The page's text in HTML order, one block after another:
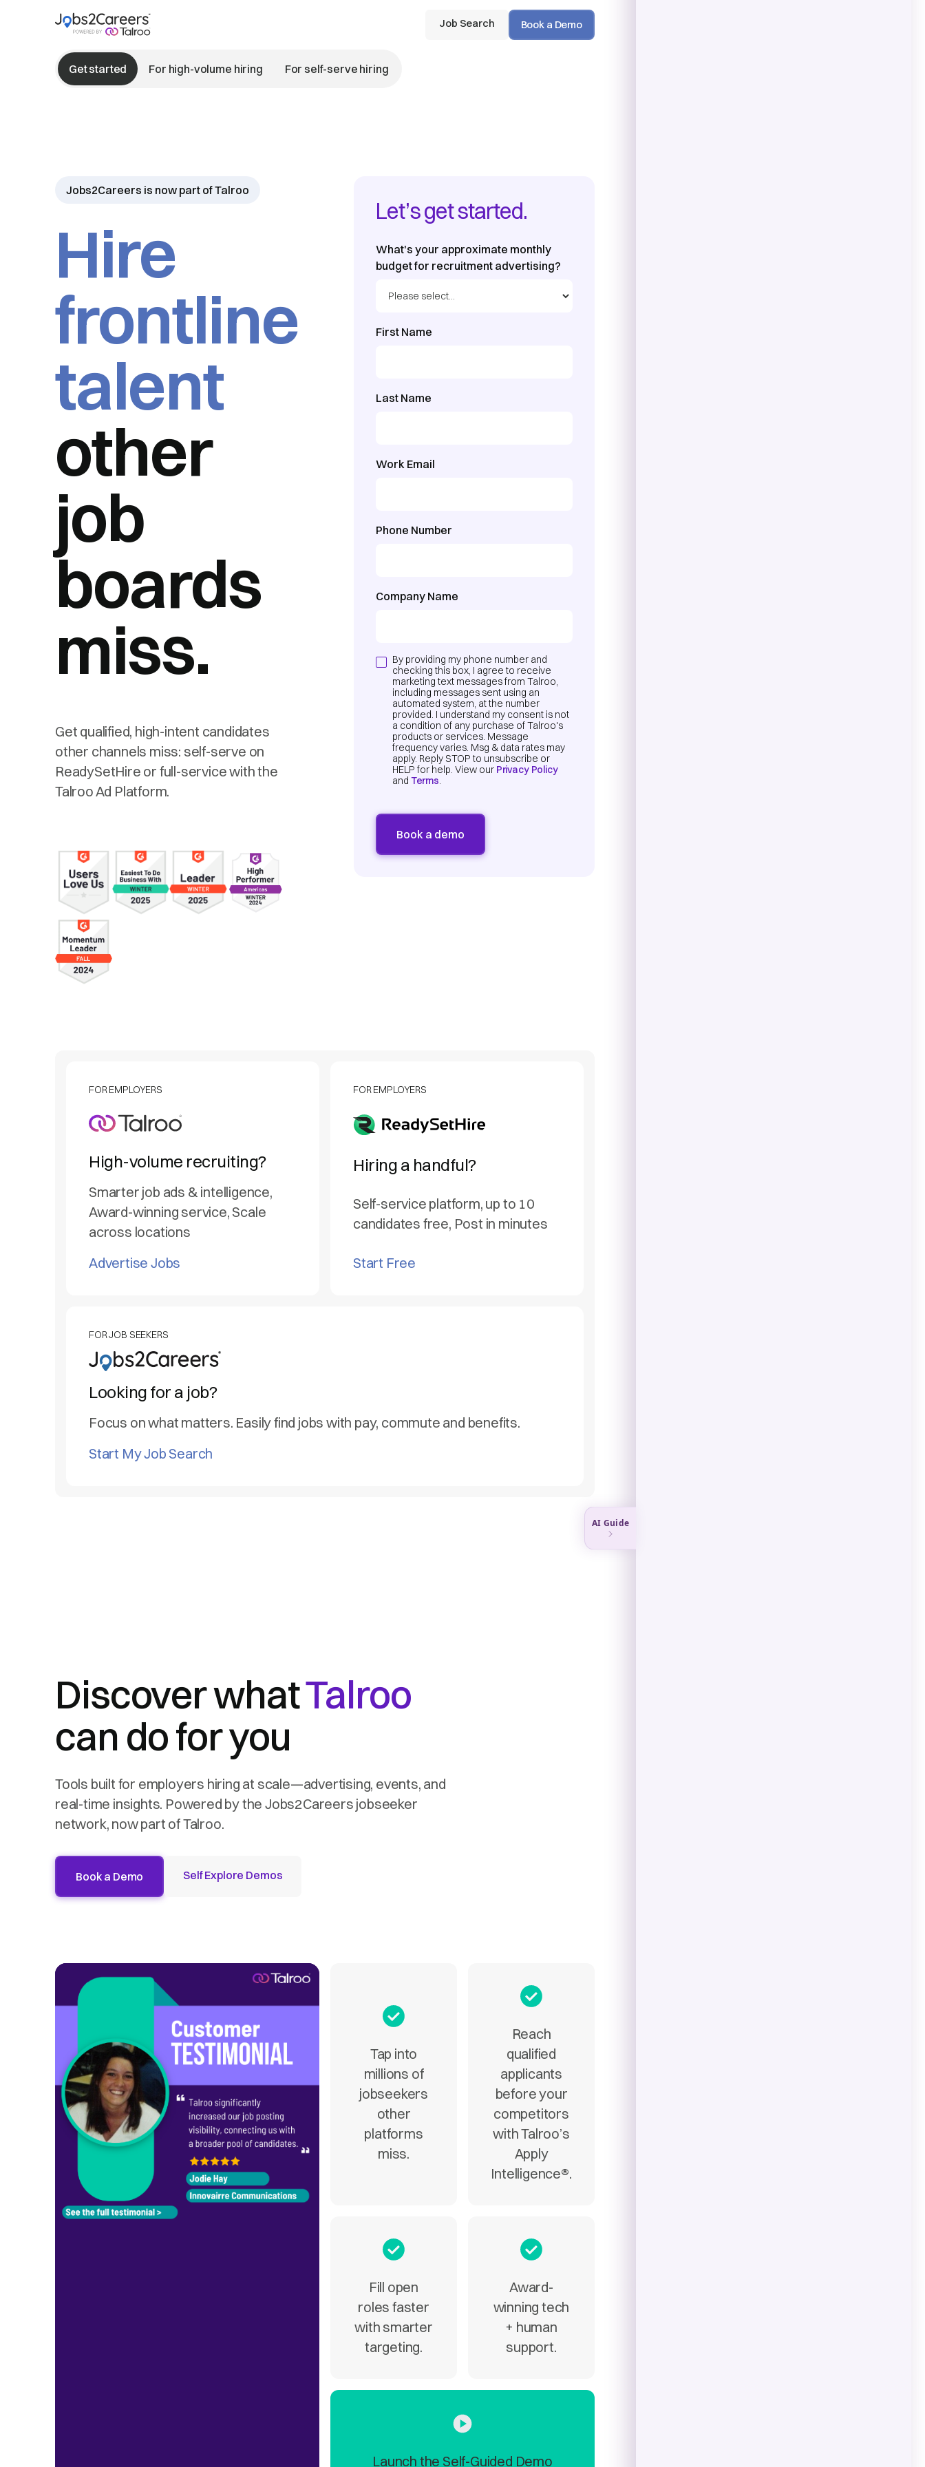
Job Search Book a Demo
Get started For high-volume hiring For self-serve hiring
Jobs2Careers is now part of Talroo
Hire
frontline
talent
other
job
boards
miss.
Get qualified, high-intent candidates
other channels miss: self-serve on
ReadySetHire or full-service with the
Talroo Ad Platform.
Let’s get started.
What's your approximate monthly
budget for recruitment advertising?
First Name
Last Name
Work Email
Phone Number
Company Name
By providing my phone number and
checking this box, I agree to receive
marketing text messages from Talroo,
including messages sent using an
automated system, at the number
provided. I understand my consent is not
a condition of any purchase of Talroo's
products or services. Message
frequency varies. Msg & data rates may
apply. Reply STOP to unsubscribe or
HELP for help. View our Privacy Policy
and Terms.
FOR EMPLOYERS
High-volume recruiting?
Smarter job ads & intelligence,
Award-winning service, Scale
across locations
Advertise Jobs
FOR EMPLOYERS
Hiring a handful?
Self-service platform, up to 10
candidates free, Post in minutes
Start Free
FOR JOB SEEKERS
Looking for a job?
Focus on what matters. Easily find jobs with pay, commute and benefits.
Start My Job Search
Discover whatTalroo
can do for you
Tools built for employers hiring at scale—advertising, events, and
real-time insights. Powered by the Jobs2Careers jobseeker
network, now part of Talroo.
Book a Demo Self Explore Demos
Tap into
millions of
jobseekers
other
platforms
miss.
Reach
qualified
applicants
before your
competitors
with Talroo’s
Apply
Intelligence®.
Fill open
roles faster
with smarter
targeting.
Award-
winning tech
+ human
support.
Launch the Self-Guided Demo